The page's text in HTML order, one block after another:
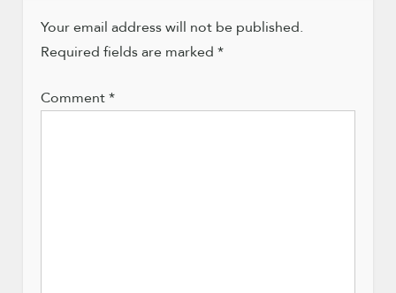
a
t
o
Your email address will not be published.
Required fields are marked*
Comment*